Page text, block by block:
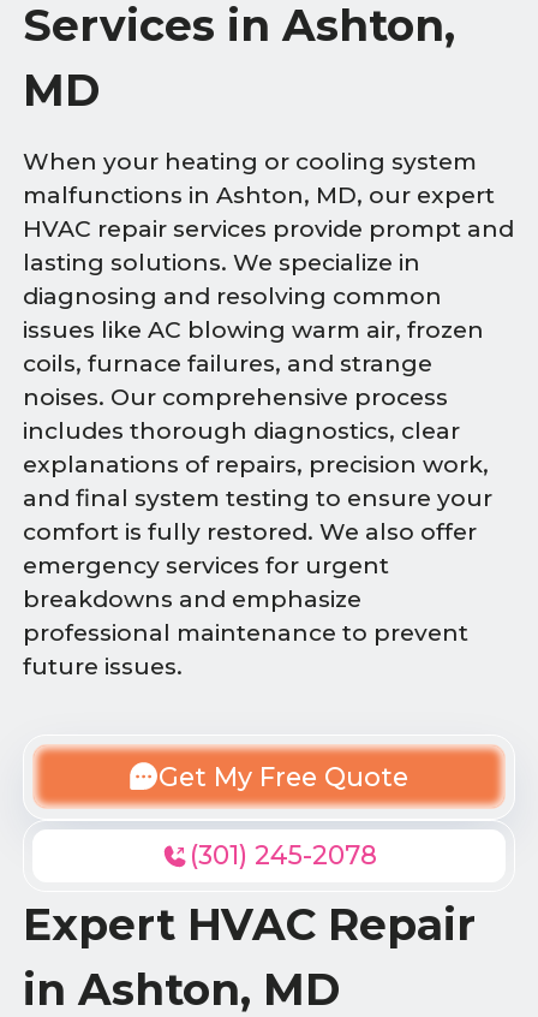
Services in Ashton,
MD
When your heating or cooling system
malfunctions in Ashton, MD, our expert
HVAC repair services provide prompt and
lasting solutions. We specialize in
diagnosing and resolving common
issues like AC blowing warm air, frozen
coils, furnace failures, and strange
noises. Our comprehensive process
includes thorough diagnostics, clear
explanations of repairs, precision work,
and final system testing to ensure your
comfort is fully restored. We also offer
emergency services for urgent
breakdowns and emphasize
professional maintenance to prevent
future issues.
Get My Free Quote
(301) 245-2078
Expert HVAC Repair
in Ashton, MD